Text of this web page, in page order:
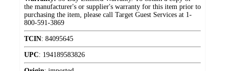
the manufacturer's or supplier's warranty for this item prior to
purchasing the item, please call Target Guest Services at 1-
800-591-3869
TCIN: 84095645
UPC: 194189583826